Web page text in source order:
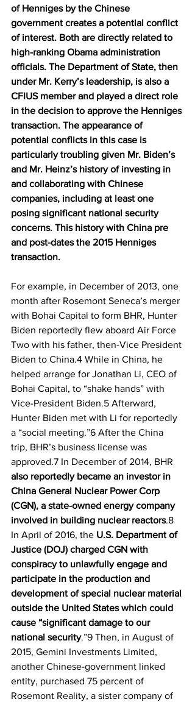
of Henniges by the Chinese
government creates a potential conflict
of interest. Both are directly related to
high-ranking Obama administration
officials. The Department of State, then
under Mr. Kerry’s leadership, is also a
CFIUS member and played a direct role
in the decision to approve the Henniges
transaction. The appearance of
potential conflicts in this case is
particularly troubling given Mr. Biden’s
and Mr. Heinz’s history of investing in
and collaborating with Chinese
companies, including at least one
posing significant national security
concerns. This history with China pre
and post-dates the 2015 Henniges
transaction.
For example, in December of 2013, one
month after Rosemont Seneca’s merger
with Bohai Capital to form BHR, Hunter
Biden reportedly flew aboard Air Force
Two with his father, then-Vice President
Biden to China.4 While in China, he
helped arrange for Jonathan Li, CEO of
Bohai Capital, to “shake hands” with
Vice-President Biden.5 Afterward,
Hunter Biden met with Li for reportedly
a “social meeting.”6 After the China
trip, BHR’s business license was
approved.7 In December of 2014, BHR
also reportedly became an investor in
China General Nuclear Power Corp
(CGN), a state-owned energy company
involved in building nuclear reactors.8
In April of 2016, the U.S. Department of
Justice (DOJ) charged CGN with
conspiracy to unlawfully engage and
participate in the production and
development of special nuclear material
outside the United States which could
cause “significant damage to our
national security.”9 Then, in August of
2015, Gemini Investments Limited,
another Chinese-government linked
entity, purchased 75 percent of
Rosemont Reality, a sister company of